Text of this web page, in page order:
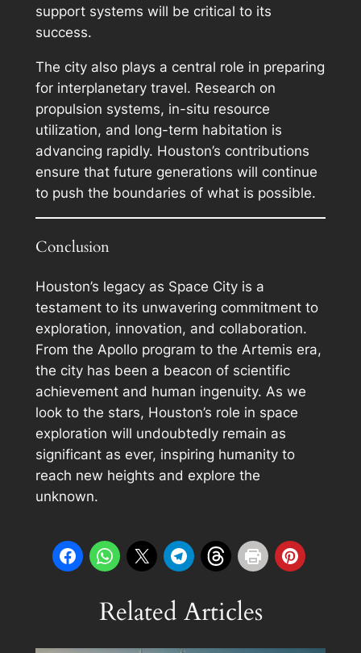
support systems will be critical to its
success.
The city also plays a central role in preparing
for interplanetary travel. Research on
propulsion systems, in-situ resource
utilization, and long-term habitation is
advancing rapidly. Houston’s contributions
ensure that future generations will continue
to push the boundaries of what is possible.
Conclusion
Houston’s legacy as Space City is a
testament to its unwavering commitment to
exploration, innovation, and collaboration.
From the Apollo program to the Artemis era,
the city has been a beacon of scientific
achievement and human ingenuity. As we
look to the stars, Houston’s role in space
exploration will undoubtedly remain as
significant as ever, inspiring humanity to
reach new heights and explore the
unknown.
Related Articles